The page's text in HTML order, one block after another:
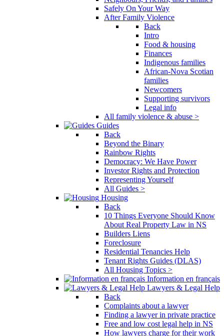
Safely On Your Way
After Family Violence
Back
Intro
Food & housing
Finances
Indigenous families
African-Nova Scotian
families
Newcomers
Supporting survivors
Legal info
All family violence & abuse >
Guides
Back
Beyond the Binary
Rainbow Rights
Democracy: We Have Power
Investor Rights and Protection
Representing Yourself
All Guides >
Housing
Back
10 Things Everyone Should Know
About Real Property Law in NS
Builders Liens
Foreclosure
Residential Tenancies Help
Tenant Rights Guides (DLAS)
All Housing Topics >
Information en français
Lawyers & Legal Help
Back
Complaints about a lawyer
Finding a lawyer in private practice
Free and low cost legal help in NS
How lawyers charge for their work